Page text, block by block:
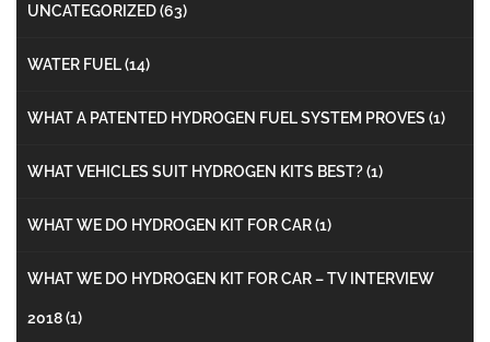
UNCATEGORIZED(63)
WATER FUEL(14)
WHAT A PATENTED HYDROGEN FUEL SYSTEM PROVES (1)
WHAT VEHICLES SUIT HYDROGEN KITS BEST?(1)
WHAT WE DO HYDROGEN KIT FOR CAR(1)
WHAT WE DO HYDROGEN KIT FOR CAR – TV INTERVIEW
2018(1)